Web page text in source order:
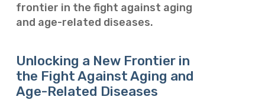
frontier in the fight against aging
and age-related diseases.
Unlocking a New Frontier in
the Fight Against Aging and
Age-Related Diseases